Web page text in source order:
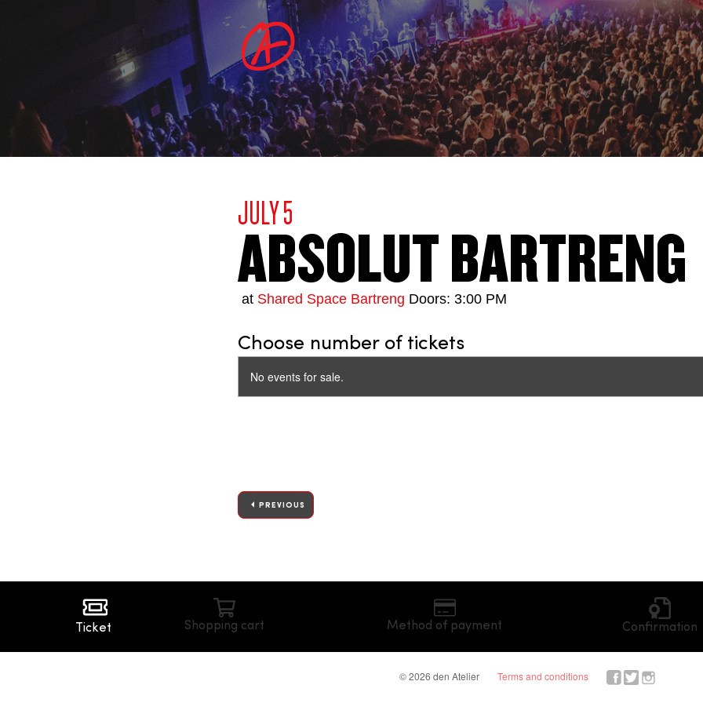
JULY 5
ABSOLUT BARTRENG
at Shared Space Bartreng Doors: 3:00 PM
Choose number of tickets
No events for sale.
PREVIOUS
Ticket Shopping cart Method of payment Confirmation
© 2026 den Atelier Terms and conditions